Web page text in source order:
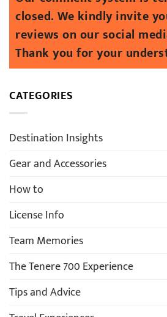
CATEGORIES
Destination Insights
Gear and Accessories
How to
License Info
Team Memories
The Tenere 700 Experience
Tips and Advice